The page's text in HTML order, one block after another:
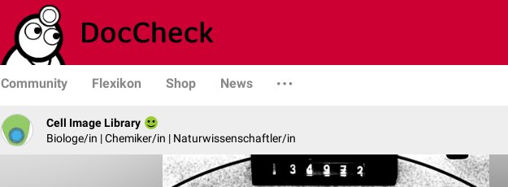
Community Flexikon Shop News
Cell Image Library
Biologe/in | Chemiker/in | Naturwissenschaftler/in